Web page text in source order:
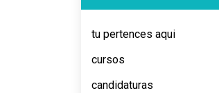
tu pertences aqui
cursos
candidaturas